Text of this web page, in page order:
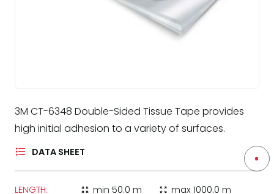
3M CT-6348 Double-Sided Tissue Tape provides
high initial adhesion to a variety of surfaces.
DATA SHEET
LENGTH: zoom_in_map min 50.0 m zoom_out_map max 1000.0 m